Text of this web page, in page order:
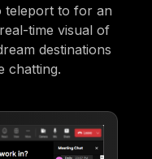
teleport to for an
time visual of
destinations
chatting.